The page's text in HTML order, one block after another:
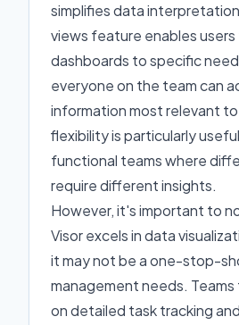
simplifies data
views feature enables
dashboards to specific
everyone on the team can
information most relevant
flexibility is particularly
functional teams where
require different insights.
However, it's important to
Visor excels in data
it may not be a one-stop-
management needs.
on detailed task tracking